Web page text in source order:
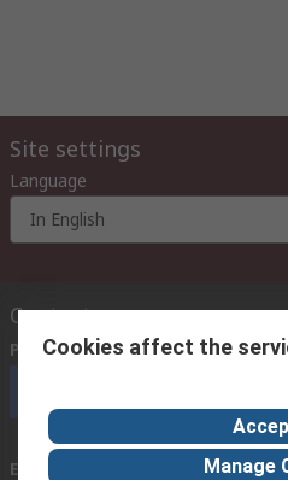
Site settings
Language
In English
Contact us
Phone us (9:00 am – 6:00 pm
Email us
Cookies affect the
Manage